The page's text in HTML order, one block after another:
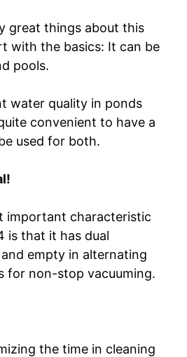
great things about this
with the basics: It can be
pools.
water quality in ponds
convenient to have a
used for both.
important characteristic
is that it has dual
empty in alternating
for non-stop vacuuming.
the time in cleaning